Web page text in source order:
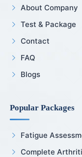
About Company
Test & Package
Contact
FAQ
Blogs
Popular Packages
Fatigue
Complete